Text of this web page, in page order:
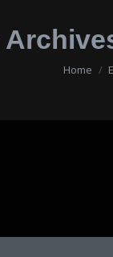
You are
Home